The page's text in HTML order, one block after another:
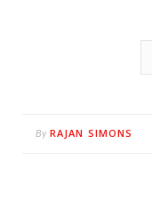
By RAJAN SIMONS